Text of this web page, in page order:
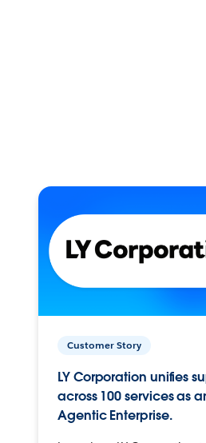
Customer Story
LY Corporation unifies
across 100 services as
Agentic Enterprise.